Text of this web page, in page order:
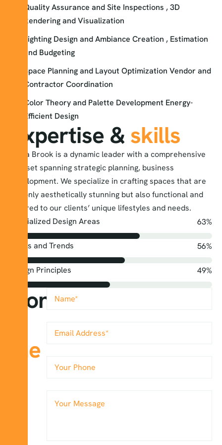
Quality Assurance and Site Inspections , 3D
Rendering and Visualization
Lighting Design and Ambiance Creation , Estimation
and Budgeting
Space Planning and Layout Optimization Vendor and
Contractor Coordination
Color Theory and Palette Development Energy-
Efficient Design
Expertise & skills
Alexa Brook is a dynamic leader with a comprehensive
skill set spanning strategic planning, business
development. We specialize in crafting spaces that are
not only aesthetically stunning but also functional and
tailored to our clients’ unique lifestyles and needs.
Specialized Design Areas
77%
Styles and Trends 68%
Design Principles 60%
Contact
me